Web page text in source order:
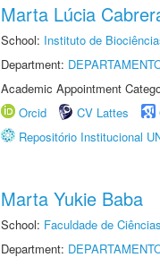
Marta Lúcia
School: Instituto de
Department:
Academic Appointment
Orcid
CV Lattes
Repositório Institucional
Marta Yukie Baba
School: Faculdade de
Department: